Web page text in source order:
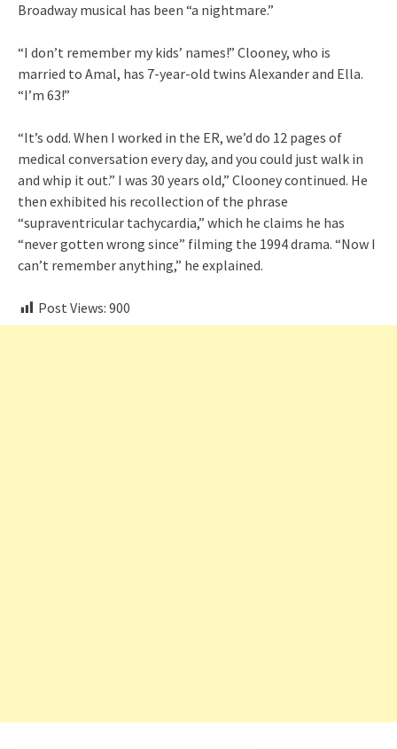
Broadway musical has been “a nightmare.”
“I don’t remember my kids’ names!” Clooney, who is
married to Amal, has 7-year-old twins Alexander and Ella.
“I’m 63!”
“It’s odd. When I worked in the ER, we’d do 12 pages of
medical conversation every day, and you could just walk in
and whip it out.” I was 30 years old,” Clooney continued. He
then exhibited his recollection of the phrase
“supraventricular tachycardia,” which he claims he has
“never gotten wrong since” filming the 1994 drama. “Now I
can’t remember anything,” he explained.
Post Views: 900